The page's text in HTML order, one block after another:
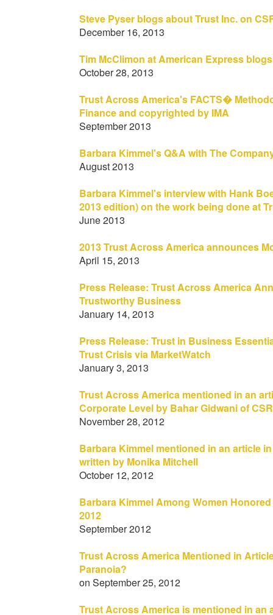
Steve Pyser blogs about Trust Inc. on
December 16, 2013
Tim McClimon at American Express
October 28, 2013
Trust Across America's FACTS�
Finance and copyrighted by IMA
September 2013
Barbara Kimmel's Q&A with The
August 2013
Barbara Kimmel's interview with Hank
2013 edition) on the work being done at
June 2013
2013 Trust Across America announces
April 15, 2013
Press Release: Trust Across America
Trustworthy Business
January 14, 2013
Press Release: Trust in Business
Trust Crisis via MarketWatch
January 3, 2013
Trust Across America mentioned in an
Corporate Level by Bahar Gidwani of
November 28, 2012
Barbara Kimmel mentioned in an article
written by Monika Mitchell
October 12, 2012
Barbara Kimmel Among Women
2012
September 2012
Trust Across America Mentioned in
Paranoia?
on September 25, 2012
Trust Across America is mentioned in an